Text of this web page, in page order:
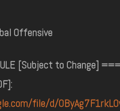
Offensive
[Subject to Change]
file/d/